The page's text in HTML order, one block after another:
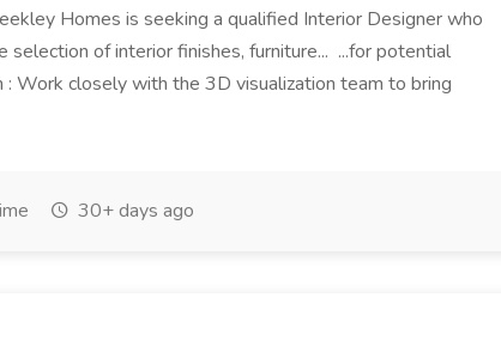
Homes is seeking a qualified Interior Designer who
selection of interior finishes, furniture... ...for potential
: Work closely with the 3D visualization team to bring
30+ days ago